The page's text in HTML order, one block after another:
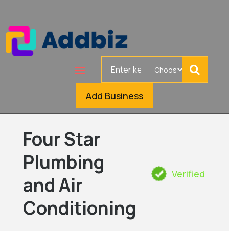
Add Business
Four Star
Plumbing
and Air
Conditioning
Verified